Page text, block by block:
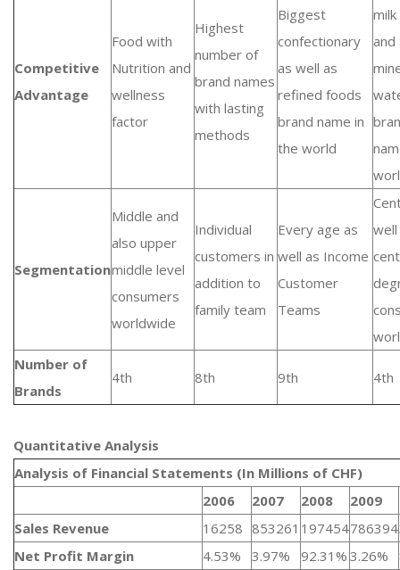
Competitive
Advantage
Food with
Nutrition and
wellness
factor
Highest
number of
brand names
with lasting
methods
Biggest
confectionary
as well as
refined foods
brand name in
the world
and
Segmentation
Middle and
also upper
middle level
consumers
worldwide
Individual
customers in
addition to
family team
Every age as
well as Income
Customer
Teams
Number of
Brands
4th 8th 9th 4th
Quantitative Analysis​
Analysis of Financial Statements (In Millions of CHF)
2006
2007 2008 2009
Sales Revenue
16258 853261 197454786394
Net Profit Margin
4.53% 3.97% 92.31% 3.26%